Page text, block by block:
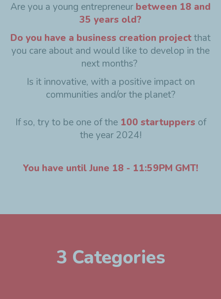
Are you a young entrepreneur between 18 and
35 years old?
Do you have a business creation projectthat
you care about and would like to develop in the
next months?
Is it innovative, with a positive impact on
communities and/or the planet?
If so, try to be one of the 100 startuppers of
the year 2024!
You have until June 18 - 11:59PM GMT!
3 Categories